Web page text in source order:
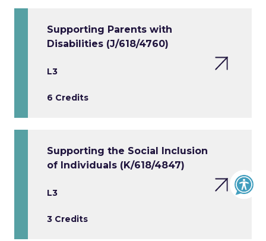
Supporting Parents with
Disabilities (J/618/4760)
L3
6 Credits
Supporting the Social Inclusion
of Individuals (K/618/4847)
L3
3 Credits